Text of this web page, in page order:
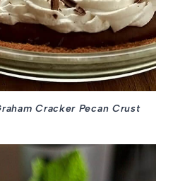
Cracker Pecan Crust